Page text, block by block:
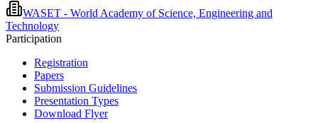
WASET - World Academy of Science, Engineering and
Technology
Participation
Registration
Papers
Submission Guidelines
Presentation Types
Download Flyer